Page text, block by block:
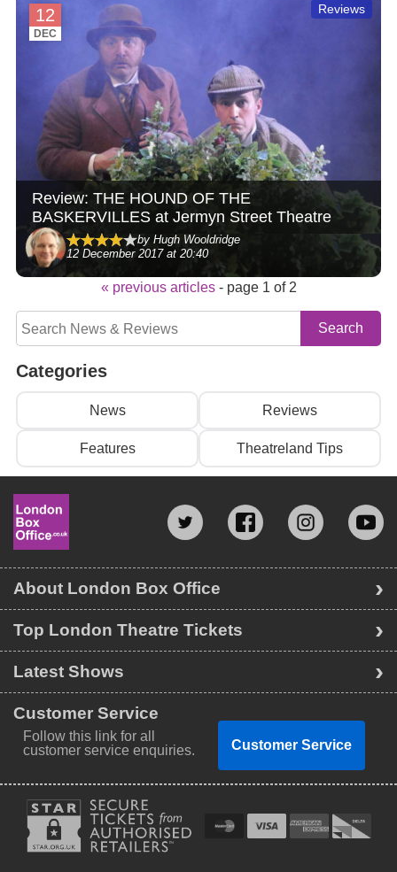
12
DEC
Reviews
Review: THE HOUND OF THE
BASKERVILLES at Jermyn Street Theatre
by Hugh Wooldridge
12 December 2017 at 20:40
« previous articles- page 1 of 2
Categories
News Reviews
Features Theatreland Tips
Top London Theatre Tickets
Latest Shows
About London Box Office
Customer Service
Follow this link for all
customer service enquiries.
Customer Service